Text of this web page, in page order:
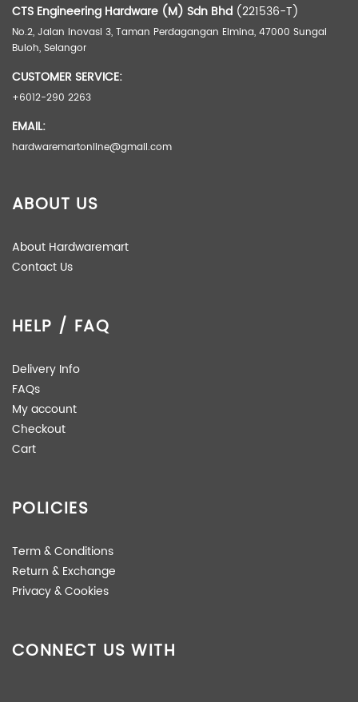
CTS Engineering Hardware (M) Sdn Bhd (221536-T)
No.2, Jalan Inovasi 3, Taman Perdagangan Elmina, 47000 Sungai
Buloh, Selangor
CUSTOMER SERVICE:
+6012-290 2263
EMAIL:
hardwaremartonline@gmail.com
ABOUT US
About Hardwaremart
Contact Us
HELP / FAQ
Delivery Info
FAQs
My account
Checkout
Cart
POLICIES
Term & Conditions
Return & Exchange
Privacy & Cookies
CONNECT US WITH